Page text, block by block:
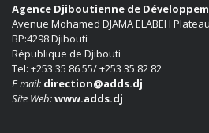
Agence Djiboutienne de
Avenue Mohamed DJAMA ELABEH
BP:4298 Djibouti
République de Djibouti
Tel: +253 35 86 55/ +253 35 82 82
E mail: direction@adds.dj
Site Web:www.adds.dj